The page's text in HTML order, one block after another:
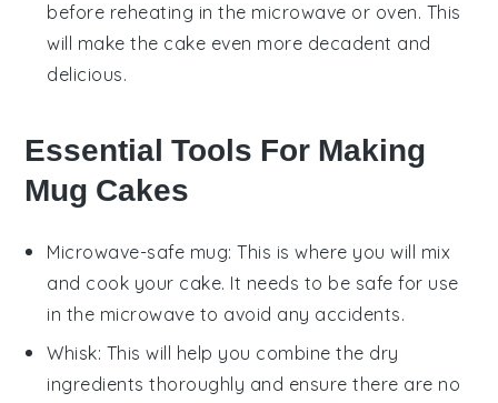
before reheating in the microwave or oven. This
will make the cake even more decadent and
delicious.
Essential Tools For Making
Mug Cakes
Microwave-safe mug: This is where you will mix
and cook your cake. It needs to be safe for use
in the microwave to avoid any accidents.
Whisk: This will help you combine the dry
ingredients thoroughly and ensure there are no